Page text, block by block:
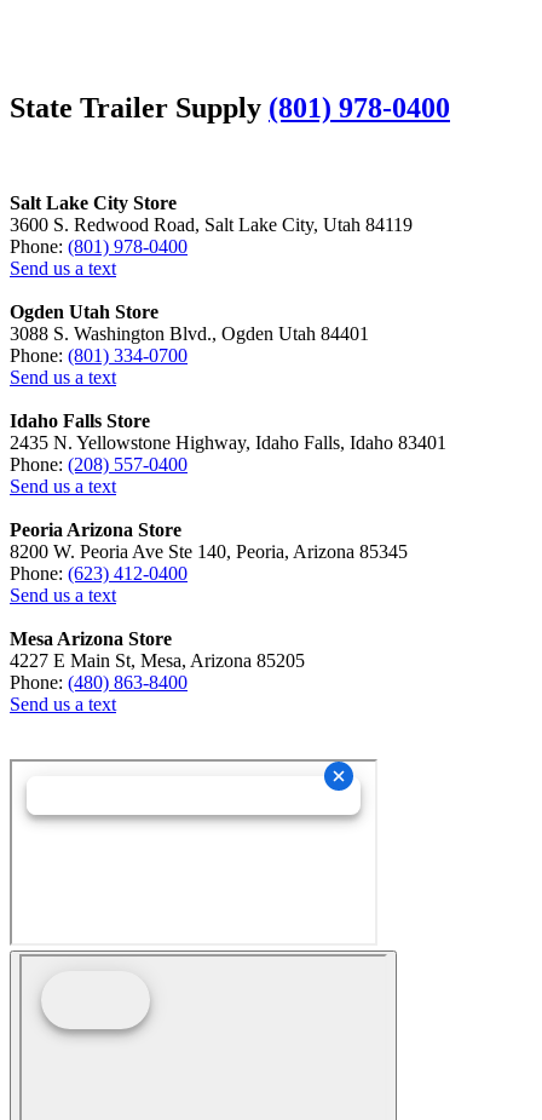
State Trailer Supply (801) 978-0400
Salt Lake City Store
3600 S. Redwood Road, Salt Lake City, Utah 84119
Phone: (801) 978-0400
Send us a text
Ogden Utah Store
3088 S. Washington Blvd., Ogden Utah 84401
Phone: (801) 334-0700
Send us a text
Idaho Falls Store
2435 N. Yellowstone Highway, Idaho Falls, Idaho 83401
Phone: (208) 557-0400
Send us a text
Peoria Arizona Store
8200 W. Peoria Ave Ste 140, Peoria, Arizona 85345
Phone: (623) 412-0400
Send us a text
Mesa Arizona Store
4227 E Main St, Mesa, Arizona 85205
Phone: (480) 863-8400
Send us a text